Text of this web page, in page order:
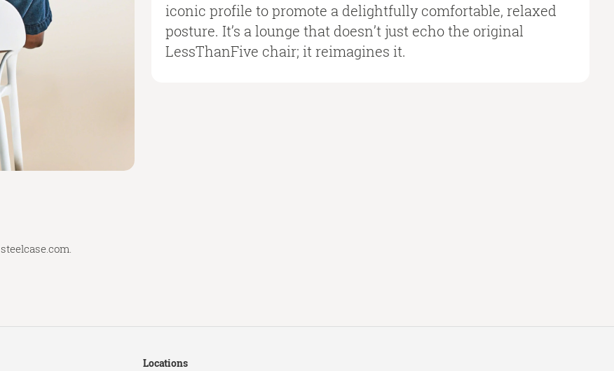
iconic profile to promote a delightfully comfortable, relaxed
posture. It’s a lounge that doesn’t just echo the original
LessThanFive chair; it reimagines it.
steelcase.com.
Locations